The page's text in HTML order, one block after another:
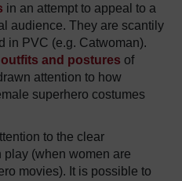
in an attempt to appeal to a
audience. They are scantily
in PVC (e.g. Catwoman).
and postures of
attention to how
superhero costumes
to the clear
play (when women are
movies). It is possible to